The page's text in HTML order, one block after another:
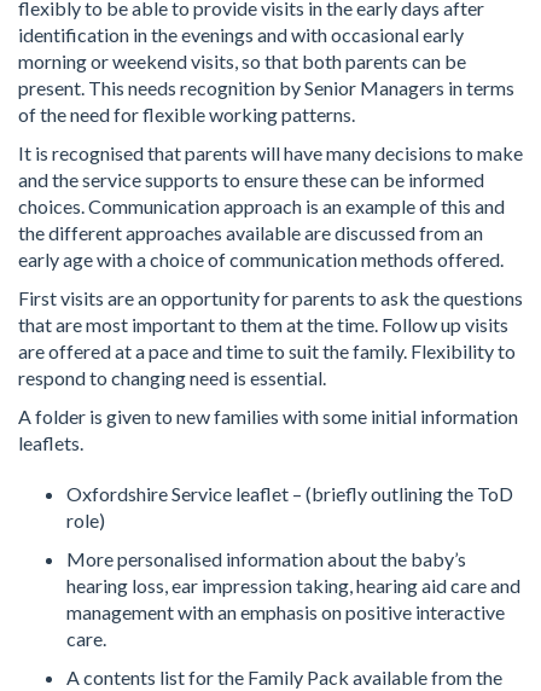
flexibly to be able to provide visits in the early days after
identification in the evenings and with occasional early
morning or weekend visits, so that both parents can be
present. This needs recognition by Senior Managers in terms
of the need for flexible working patterns.
It is recognised that parents will have many decisions to make
and the service supports to ensure these can be informed
choices. Communication approach is an example of this and
the different approaches available are discussed from an
early age with a choice of communication methods offered.
First visits are an opportunity for parents to ask the questions
that are most important to them at the time. Follow up visits
are offered at a pace and time to suit the family. Flexibility to
respond to changing need is essential.
A folder is given to new families with some initial information
leaflets.
Oxfordshire Service leaflet – (briefly outlining the ToD
role)
More personalised information about the baby’s
hearing loss, ear impression taking, hearing aid care and
management with an emphasis on positive interactive
care.
A contents list for the Family Pack available from the